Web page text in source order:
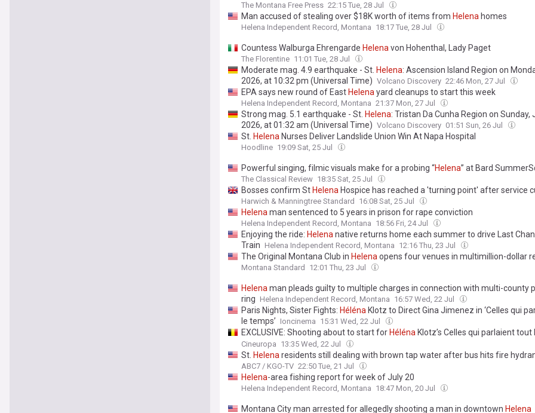
The Montana Free Press 22:15 Tue, 28 Jul
Man accused of stealing over $18K worth of items from Helena homes
Helena Independent Record, Montana 18:17 Tue, 28 Jul
Countess Walburga Ehrengarde Helena von Hohenthal, Lady Paget
The Florentine 11:01 Tue, 28 Jul
Moderate mag. 4.9 earthquake - St. Helena: Ascension Island Region on
2026, at 10:32 pm (Universal Time) Volcano Discovery 22:46 Mon, 27 Jul
EPA says new round of East Helena yard cleanups to start this week
Helena Independent Record, Montana 21:37 Mon, 27 Jul
Strong mag. 5.1 earthquake - St. Helena: Tristan Da Cunha Region on Sunday,
2026, at 01:32 am (Universal Time) Volcano Discovery 01:51 Sun, 26 Jul
St. Helena Nurses Deliver Landslide Union Win At Napa Hospital
Hoodline 19:09 Sat, 25 Jul
Powerful singing, filmic visuals make for a probing “Helena” at Bard
The Classical Review 18:35 Sat, 25 Jul
Bosses confirm St Helena Hospice has reached a 'turning point' after service
Harwich & Manningtree Standard 16:08 Sat, 25 Jul
Helena man sentenced to 5 years in prison for rape conviction
Helena Independent Record, Montana 18:56 Fri, 24 Jul
Enjoying the ride: Helena native returns home each summer to drive Last
Train Helena Independent Record, Montana 12:16 Thu, 23 Jul
The Original Montana Club in Helena opens four venues in multimillion-dollar
Montana Standard 12:01 Thu, 23 Jul
Helena man pleads guilty to multiple charges in connection with multi-county
ring Helena Independent Record, Montana 16:57 Wed, 22 Jul
Paris Nights, Sister Fights: Héléna Klotz to Direct Gina Jimenez in ‘Celles qui
le temps’ Ioncinema 15:31 Wed, 22 Jul
EXCLUSIVE: Shooting about to start for Héléna Klotz’s Celles qui parlaient
Production / Funding - Belgium/France
Cineuropa 13:35 Wed, 22 Jul
St. Helena residents still dealing with brown tap water after bus hits fire
ABC7 / KGO-TV 22:50 Tue, 21 Jul
Helena-area fishing report for week of July 20
Helena Independent Record, Montana 18:47 Mon, 20 Jul
Montana City man arrested for allegedly shooting a man in downtown Helena